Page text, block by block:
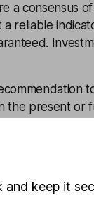
a consensus
a reliable
the present or
keep it